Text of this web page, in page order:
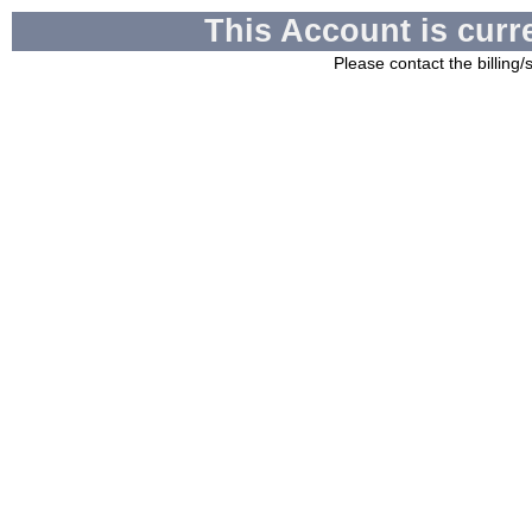
This Account is
Please contact the